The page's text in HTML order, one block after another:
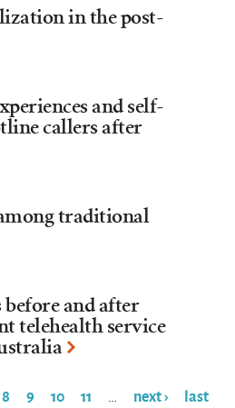
in the post-
and self-
callers after
traditional
and after
telehealth service
8 9 10 11 … next ›
last